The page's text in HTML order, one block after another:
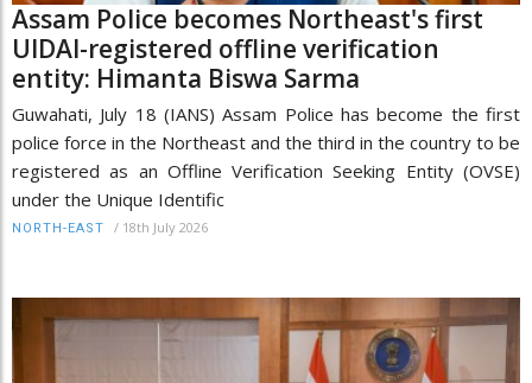
Assam Police becomes Northeast's first
UIDAI-registered offline verification
entity: Himanta Biswa Sarma
Guwahati, July 18 (IANS) Assam Police has become the first
police force in the Northeast and the third in the country to be
registered as an Offline Verification Seeking Entity (OVSE)
under the Unique Identific
NORTH-EAST / 18th July 2026